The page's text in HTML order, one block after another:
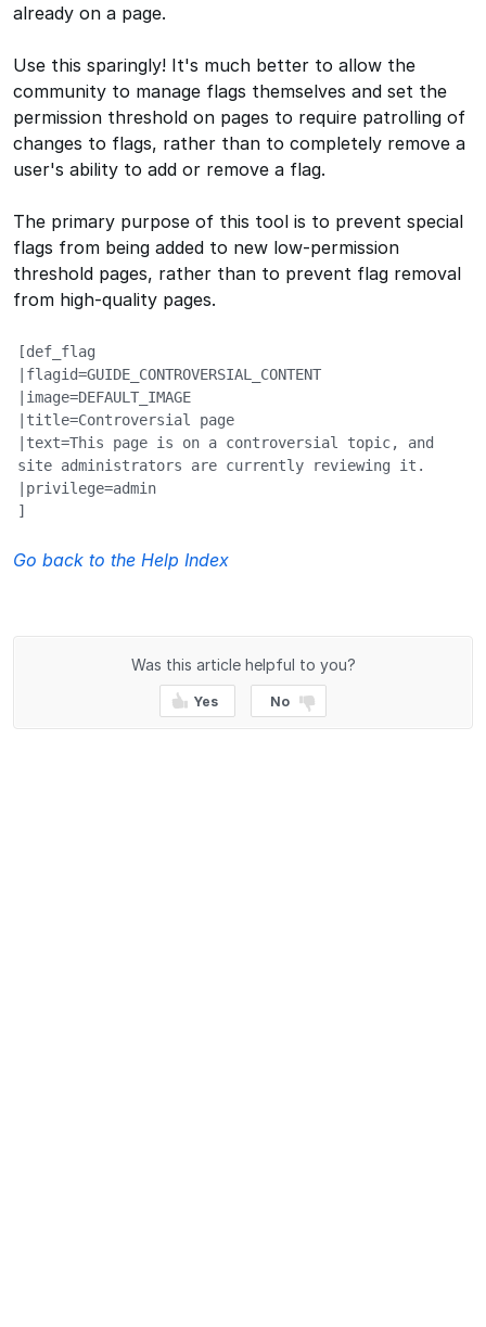
already on a page.
Use this sparingly! It's much better to allow the
community to manage flags themselves and set the
permission threshold on pages to require patrolling of
changes to flags, rather than to completely remove a
user's ability to add or remove a flag.
The primary purpose of this tool is to prevent special
flags from being added to new low-permission
threshold pages, rather than to prevent flag removal
from high-quality pages.
[def_flag
|flagid=GUIDE_CONTROVERSIAL_CONTENT
|image=DEFAULT_IMAGE
|title=Controversial page
|text=This page is on a controversial topic, and
site administrators are currently reviewing it.
|privilege=admin
]
Go back to the Help Index
Was this article helpful to you?
Yes No